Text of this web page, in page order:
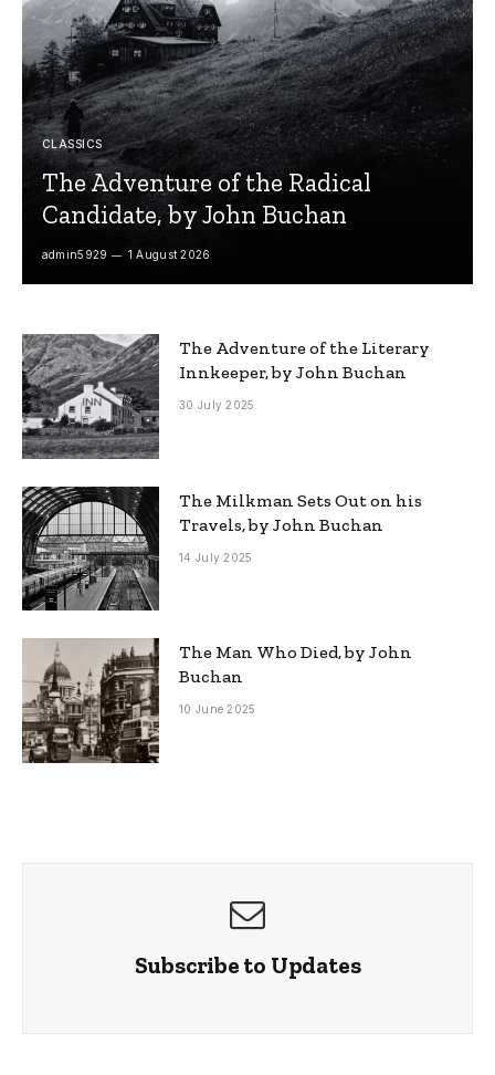
CLASSICS
The Adventure of the Radical
Candidate, by John Buchan
admin5929 1 August 2026
The Adventure of the Literary
Innkeeper, by John Buchan
30 July 2025
The Milkman Sets Out on his
Travels, by John Buchan
14 July 2025
The Man Who Died, by John
Buchan
10 June 2025
Subscribe to Updates